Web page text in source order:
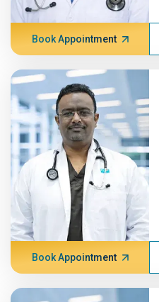
Book Appointment
Book Appointment